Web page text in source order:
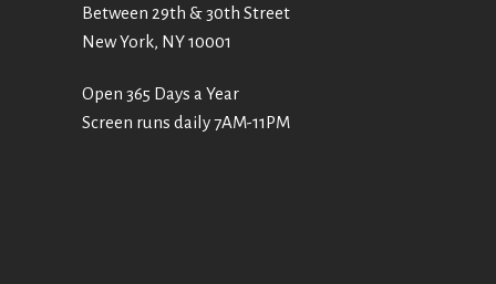
Between 29th & 30th Street
New York, NY 10001
Open 365 Days a Year
Screen runs daily 7AM-11PM